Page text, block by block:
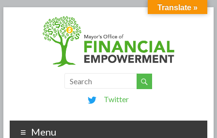
Twitter
Menu
Translate »